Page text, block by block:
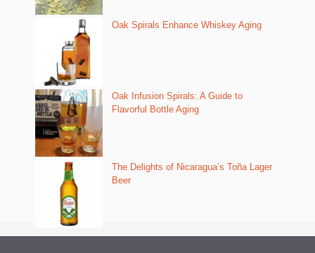
Oak Spirals Enhance Whiskey Aging
Oak Infusion Spirals: A Guide to
Flavorful Bottle Aging
The Delights of Nicaragua’s Toña Lager
Beer